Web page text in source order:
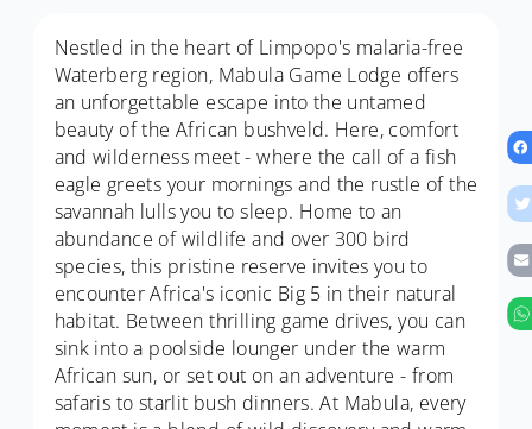
Nestled in the heart of Limpopo's malaria-free
Waterberg region, Mabula Game Lodge offers
an unforgettable escape into the untamed
beauty of the African bushveld. Here, comfort
and wilderness meet - where the call of a fish
eagle greets your mornings and the rustle of the
savannah lulls you to sleep. Home to an
abundance of wildlife and over 300 bird
species, this pristine reserve invites you to
encounter Africa's iconic Big 5 in their natural
habitat. Between thrilling game drives, you can
sink into a poolside lounger under the warm
African sun, or set out on an adventure - from
safaris to starlit bush dinners. At Mabula, every